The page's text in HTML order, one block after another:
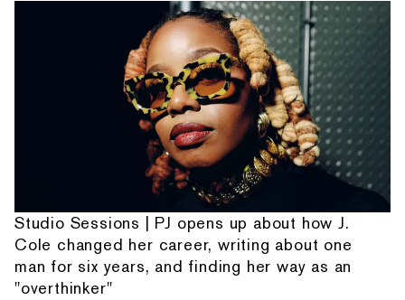
Studio Sessions | PJ opens up about how J.
Cole changed her career, writing about one
man for six years, and finding her way as an
"overthinker"